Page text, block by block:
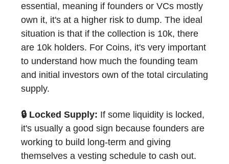
essential, meaning if founders or VCs mostly
own it, it's at a higher risk to dump. The ideal
situation is that if the collection is 10k, there
are 10k holders. For Coins, it's very important
to understand how much the founding team
and initial investors own of the total circulating
supply.
🔒 Locked Supply: If some liquidity is locked,
it's usually a good sign because founders are
working to build long-term and giving
themselves a vesting schedule to cash out.